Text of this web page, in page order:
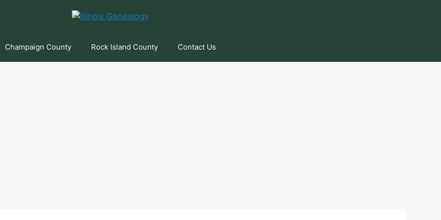
Champaign County Rock Island County Contact Us